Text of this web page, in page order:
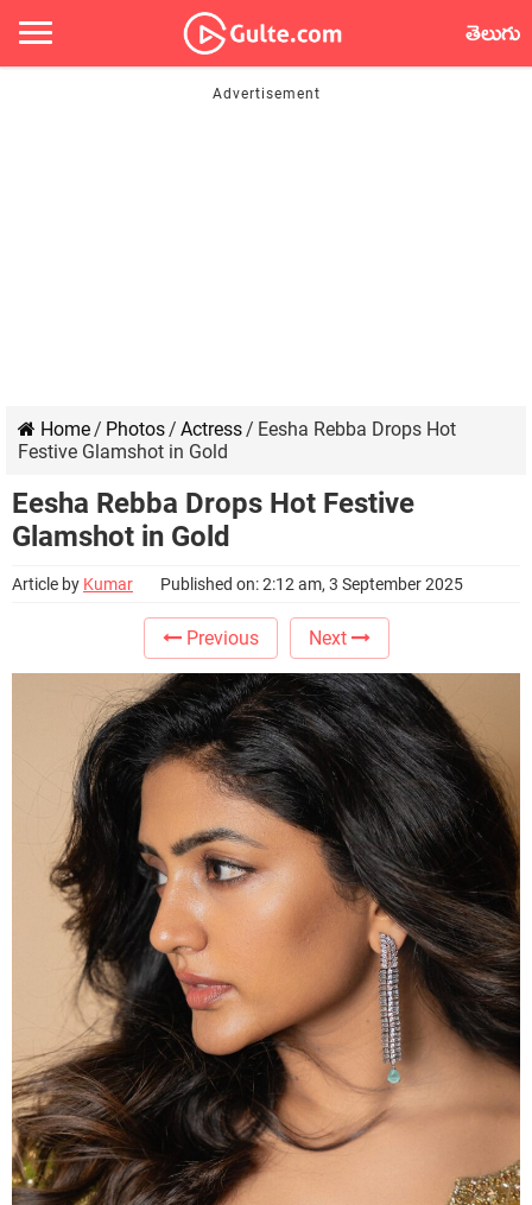
తెలుగు
Home/ Photos/ Actress/ Eesha Rebba Drops Hot
Festive Glamshot in Gold
Eesha Rebba Drops Hot Festive
Glamshot in Gold
Article by Kumar Published on: 2:12 am, 3 September 2025
Previous Next